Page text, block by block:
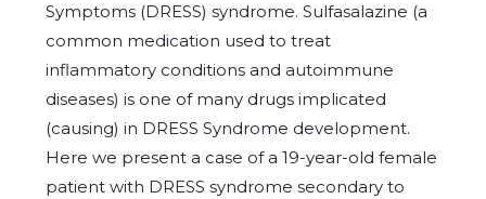
Symptoms (DRESS) syndrome. Sulfasalazine (a
common medication used to treat
inflammatory conditions and autoimmune
diseases) is one of many drugs implicated
(causing) in DRESS Syndrome development.
Here we present a case of a 19-year-old female
patient with DRESS syndrome secondary to